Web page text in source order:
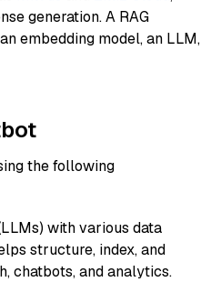
generation. A RAG
embedding model, an LLM,
the following
with various data
structure, index, and
chatbots, and analytics.